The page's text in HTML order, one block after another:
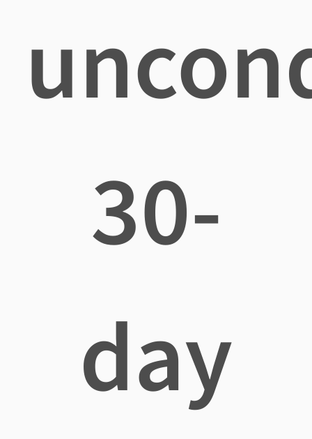
30-
day